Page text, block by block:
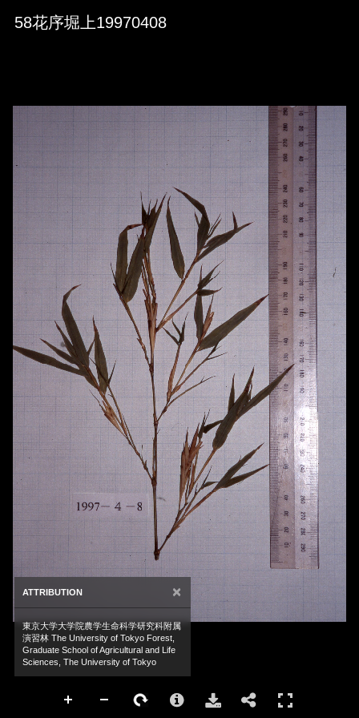
Media Viewer
58花序堀上19970408
ATTRIBUTION ×
東京大学大学院農学生命科学研究科附属
演習林 The University of Tokyo Forest,
Graduate School of Agricultural and Life
Sciences, The University of Tokyo